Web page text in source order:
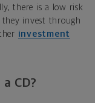
there is a low risk
invest through
investment
CD?